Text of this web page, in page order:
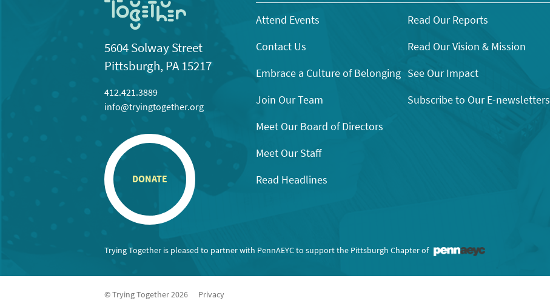
5604 Solway Street
Pittsburgh, PA 15217
412.421.3889
info@tryingtogether.org
DONATE
Attend Events
Contact Us
Embrace a Culture of Belonging
Join Our Team
Meet Our Board of Directors
Meet Our Staff
Read Headlines
Read Our Reports
Read Our Vision & Mission
See Our Impact
Subscribe to Our E-newsletters
Trying Together is pleased to partner with PennAEYC to support the Pittsburgh Chapter of
© Trying Together 2026 Privacy